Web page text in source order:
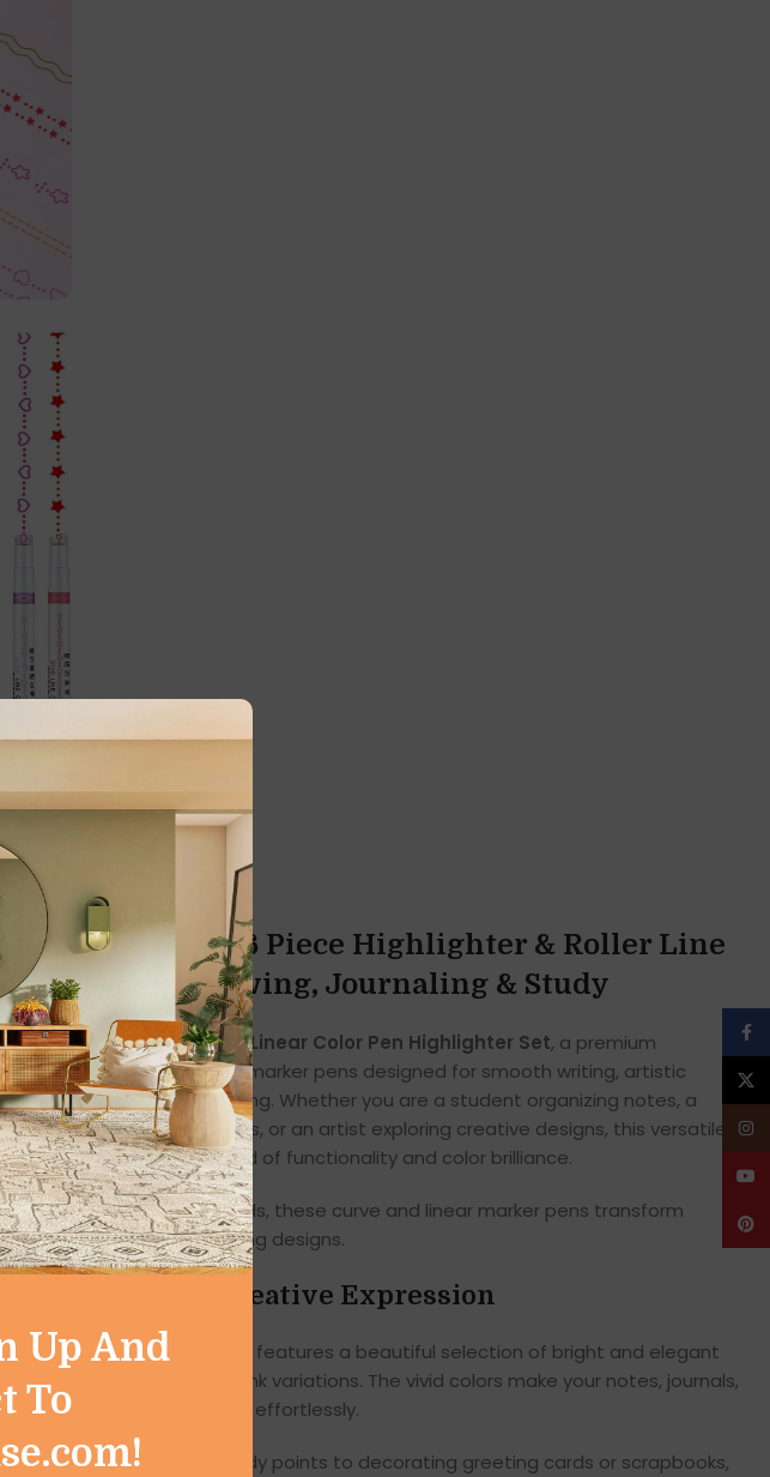
Up And
To
Color Pen – 6 Piece Highlighter & Roller Line
Set for Drawing, Journaling & Study
your creativity with theLinear Color Pen Highlighter Set, a premium
of 6 vibrant roller line marker pens designed for smooth writing, artistic
and stylish highlighting. Whether you are a student organizing notes, a
marking documents, or an artist exploring creative designs, this versatile
set offers the perfect blend of functionality and color brilliance.
for both adults and kids, these curve and linear marker pens transform
writing into eye-catching designs.
Colors for Creative Expression
6-piece linear color pen set features a beautiful selection of bright and elegant
shades, including blue and pink variations. The vivid colors make your notes, journals,
and artwork stand out effortlessly.
highlighting important study points to decorating greeting cards or scrapbooks,